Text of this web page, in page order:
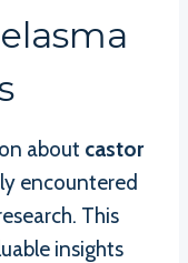
about castor
encountered
This
insights